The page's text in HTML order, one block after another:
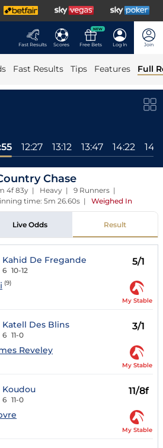
Fast Results Scores
NEW
Free Bets Log In Join
Fast Results Tips Features Full
12:27 13:12 13:47 14:22
Chase
4f 83y | Heavy | 9 Runners |
time: 5m 26.60s | Weighed In
Live Odds Result
Kahid De Fregande
6 10-12
5/1
(9)
My Stable
Katell Des Blins
6 11-0
3/1
Reveley
My Stable
Koudou
6 11-0
11/8f
My Stable